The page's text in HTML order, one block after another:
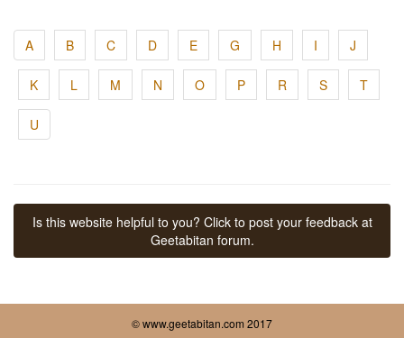
A B C D E G H I J
K L M N O P R S T
U
Is this website helpful to you? Click to post your feedback at
Geetabitan forum.
© www.geetabitan.com 2017